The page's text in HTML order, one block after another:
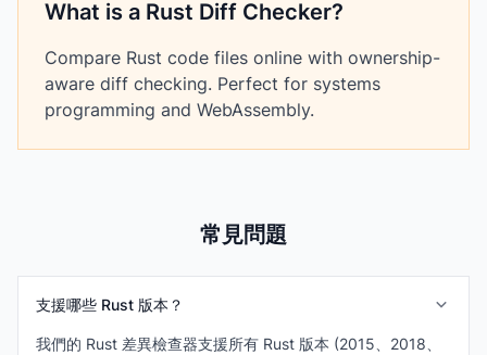
What is a Rust Diff Checker?
Compare Rust code files online with ownership-
aware diff checking. Perfect for systems
programming and WebAssembly.
常見問題
支援哪些 Rust 版本？
我們的 Rust 差異檢查器支援所有 Rust 版本 (2015、2018、